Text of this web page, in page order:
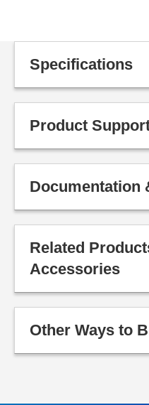
Specifications
Product
Documentation
Related
Accessories
Other Ways to